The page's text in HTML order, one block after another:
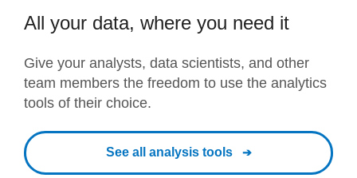
All your data, where you need it
Give your analysts, data scientists, and other
team members the freedom to use the analytics
tools of their choice.
See all analysis tools